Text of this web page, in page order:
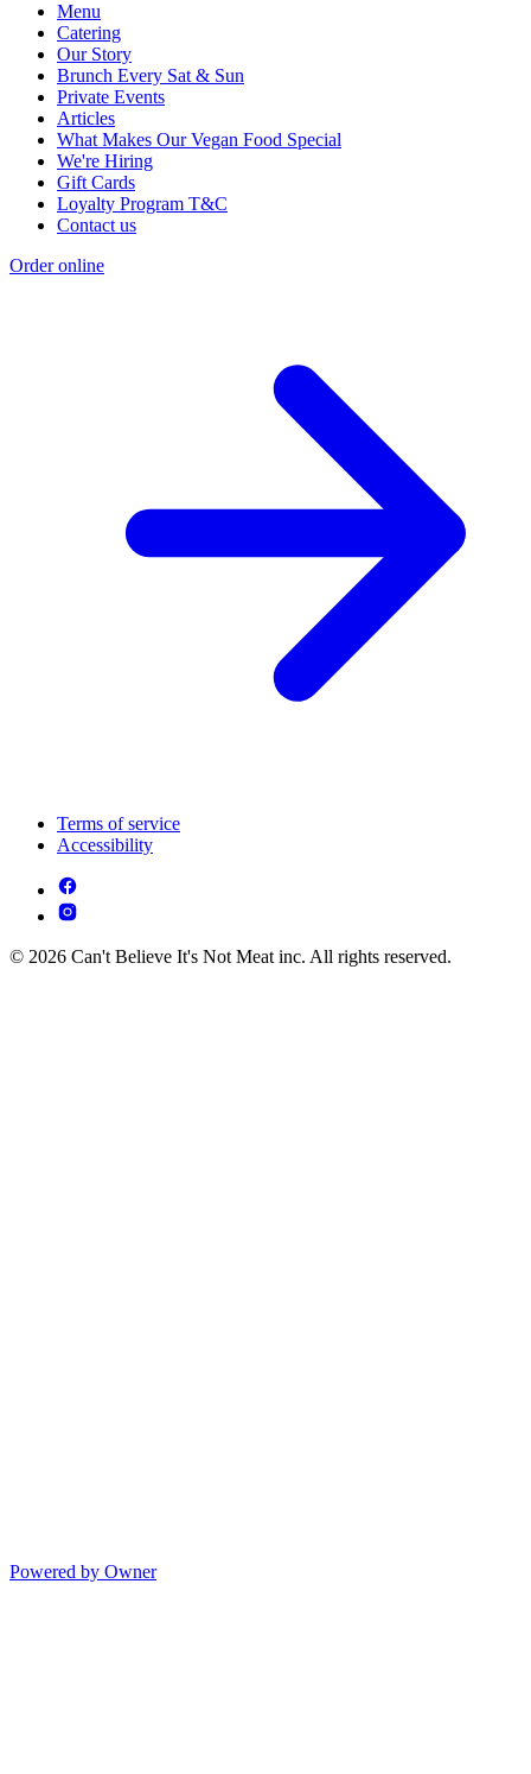
Menu
Catering
Our Story
Brunch Every Sat & Sun
Private Events
Articles
What Makes Our Vegan Food Special
We're Hiring
Gift Cards
Loyalty Program T&C
Contact us
Order online
Terms of service
Accessibility
© 2026 Can't Believe It's Not Meat inc. All rights reserved.
Powered by Owner